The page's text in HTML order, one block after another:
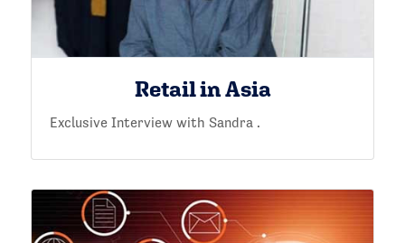
Retail in Asia
Exclusive Interview with Sandra .